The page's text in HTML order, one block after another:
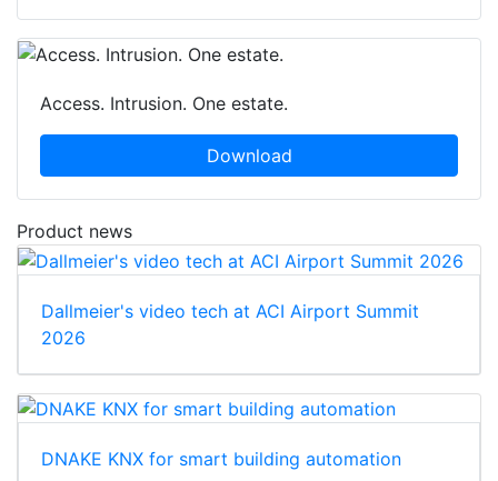
Access. Intrusion. One estate.
Download
Product news
Dallmeier's video tech at ACI Airport Summit
2026
DNAKE KNX for smart building automation